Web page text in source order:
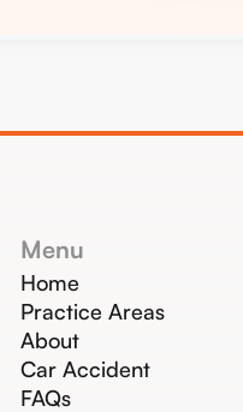
Menu
Home
Practice Areas
About
Car Accident
FAQs